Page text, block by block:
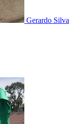
Gerardo Silva